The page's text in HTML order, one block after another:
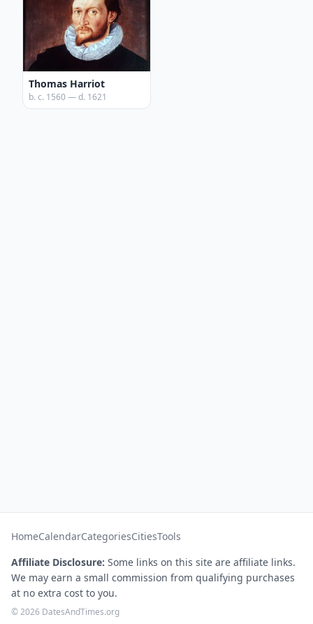
Thomas Harriot
b. c. 1560 — d. 1621
HomeCalendarCategoriesCitiesTools
Affiliate Disclosure: Some links on this site are affiliate links.
We may earn a small commission from qualifying purchases
at no extra cost to you.
© 2026 DatesAndTimes.org